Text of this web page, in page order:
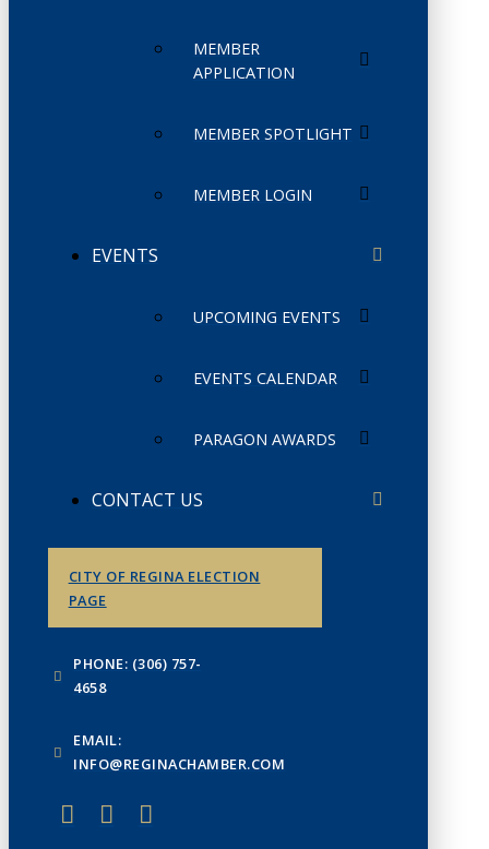
MEMBER
APPLICATION
MEMBER SPOTLIGHT
MEMBER LOGIN
EVENTS
UPCOMING EVENTS
EVENTS CALENDAR
PARAGON AWARDS
CONTACT US
CITY OF REGINA ELECTION
PAGE
PHONE: (306) 757-
4658
EMAIL:
INFO@REGINACHAMBER.COM